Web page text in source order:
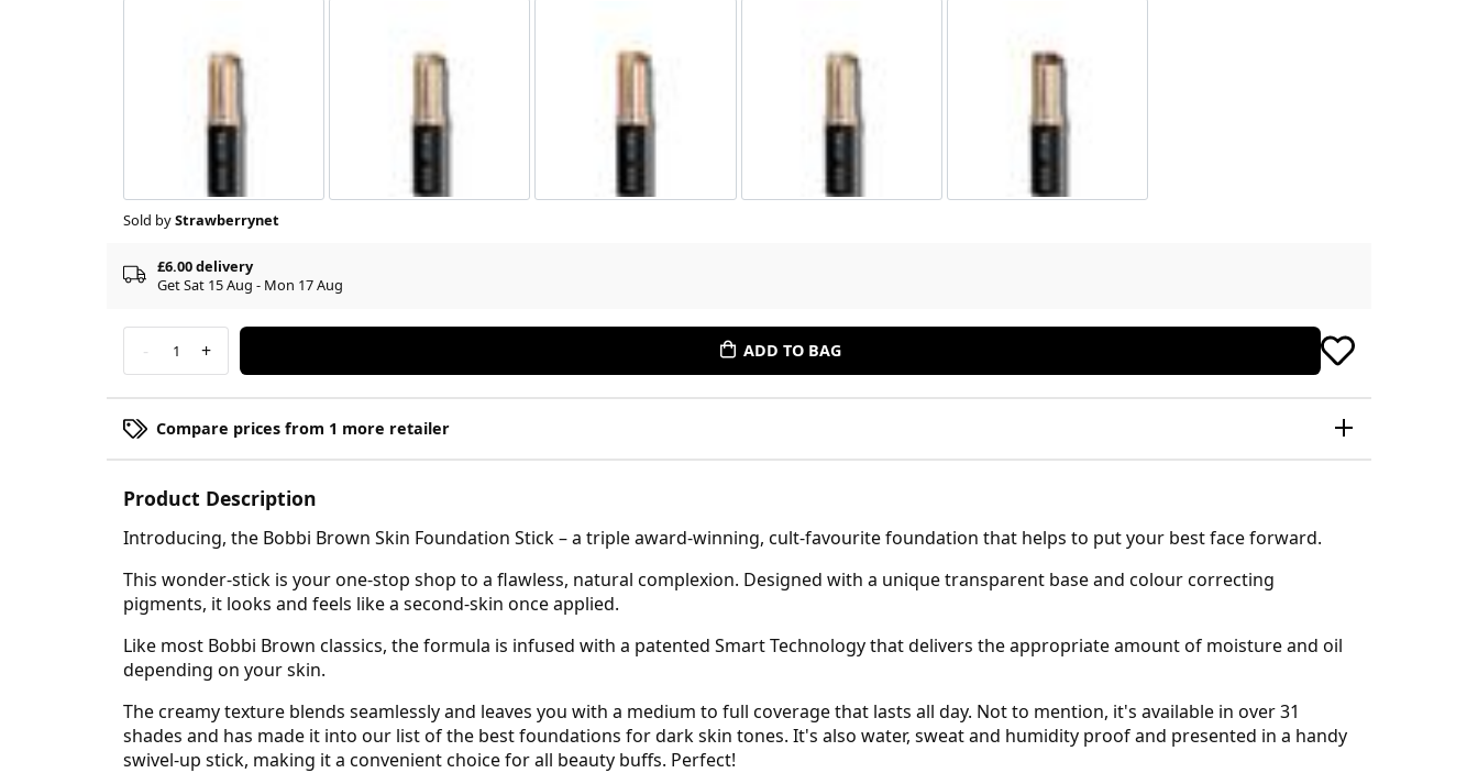
Sold byStrawberrynet
£6.00 delivery
Get Sat 15 Aug - Mon 17 Aug
- 1 + ADD TO BAG
Compare prices from 1 more retailer
Product Description
Introducing, the Bobbi Brown Skin Foundation Stick – a triple award-winning, cult-favourite foundation that helps to put your best face forward.
This wonder-stick is your one-stop shop to a flawless, natural complexion. Designed with a unique transparent base and colour correcting
pigments, it looks and feels like a second-skin once applied.
Like most Bobbi Brown classics, the formula is infused with a patented Smart Technology that delivers the appropriate amount of moisture and oil
depending on your skin.
The creamy texture blends seamlessly and leaves you with a medium to full coverage that lasts all day. Not to mention, it's available in over 31
shades and has made it into our list of the best foundations for dark skin tones. It's also water, sweat and humidity proof and presented in a handy
swivel-up stick, making it a convenient choice for all beauty buffs. Perfect!